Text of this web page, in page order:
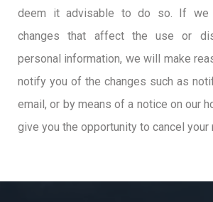
deem it advisable to do so. If we
changes that affect the use or
personal information, we will make
notify you of the changes such as
email, or by means of a notice on our
give you the opportunity to cancel your